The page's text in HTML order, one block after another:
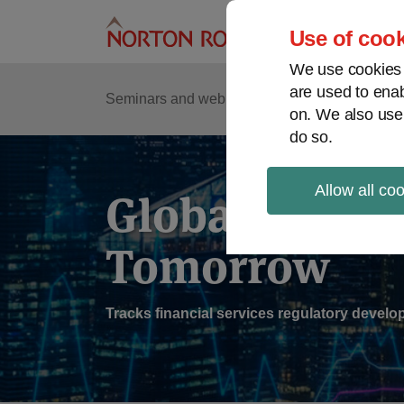
Use of
We use
are used to
on. We also
do so.
Allow all
Seminars and webinars Podcasts
Global
Tomorrow
Tracks financial services regulatory